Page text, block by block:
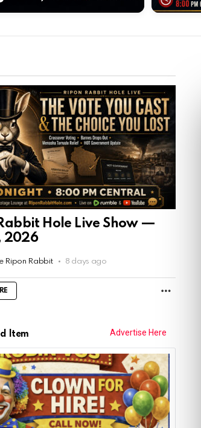
Hole Live Show —
2026
Ripon Rabbit 8 days ago
Item Advertise Here